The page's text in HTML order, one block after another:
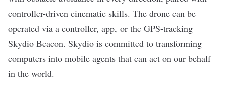
controller-driven cinematic skills. The drone can be
operated via a controller, app, or the GPS-tracking
Skydio Beacon. Skydio is committed to transforming
computers into mobile agents that can act on our behalf
in the world.